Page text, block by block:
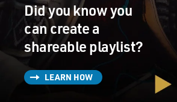
Did you know you
can create a
shareable playlist?
LEARN HOW